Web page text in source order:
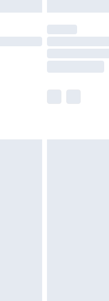
Monday - Saturday)